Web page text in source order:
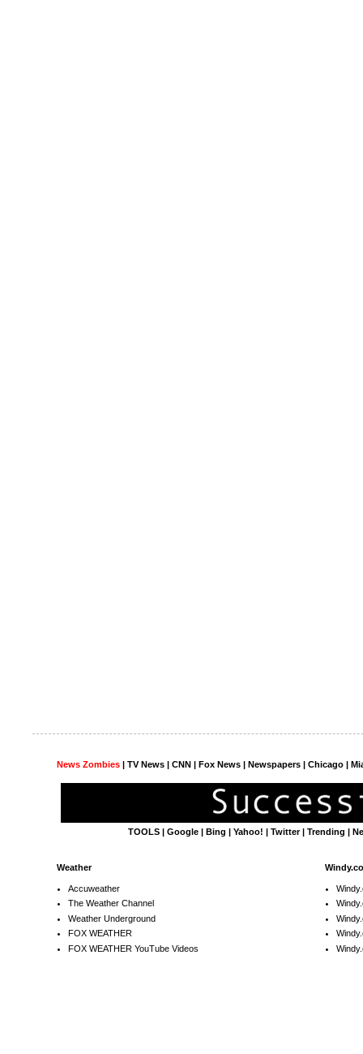
News Zombies | TV News | CNN | Fox News | Newspapers | Chicago |
TOOLS |Google |Bing |Yahoo! |Twitter|Trending |
Weather
Accuweather
The Weather Channel
Weather Underground
FOX WEATHER
FOX WEATHER YouTube Videos